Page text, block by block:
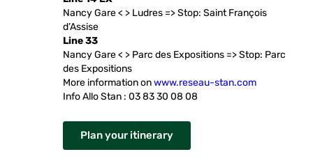
Nancy Gare < > Ludres => Stop: Saint François
d’Assise
Line 33
Nancy Gare < > Parc des Expositions => Stop: Parc
des Expositions
More information onwww.reseau-stan.com
Info Allo Stan : 03 83 30 08 08
Plan your itinerary